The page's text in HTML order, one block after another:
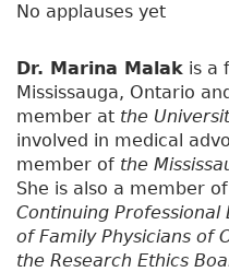
No applauses yet
Dr. Marina Malak is a
Mississauga, Ontario
member at the
involved in medical
member of the
She is also a member of
Continuing
of Family Physicians of
the Research Ethics